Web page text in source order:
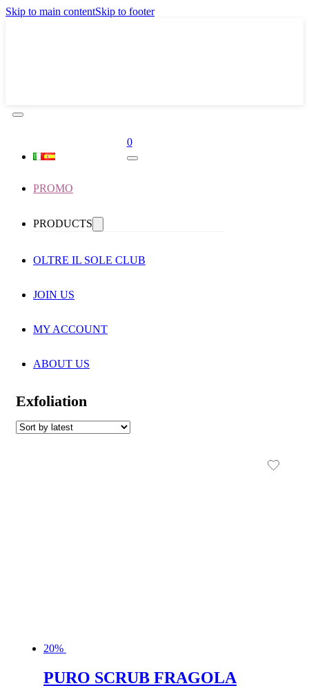
Skip to main contentSkip to footer
0
PROMO
PRODUCTS
OLTRE IL SOLE CLUB
JOIN US
MY ACCOUNT
ABOUT US
Exfoliation
20%
PURO SCRUB FRAGOLA